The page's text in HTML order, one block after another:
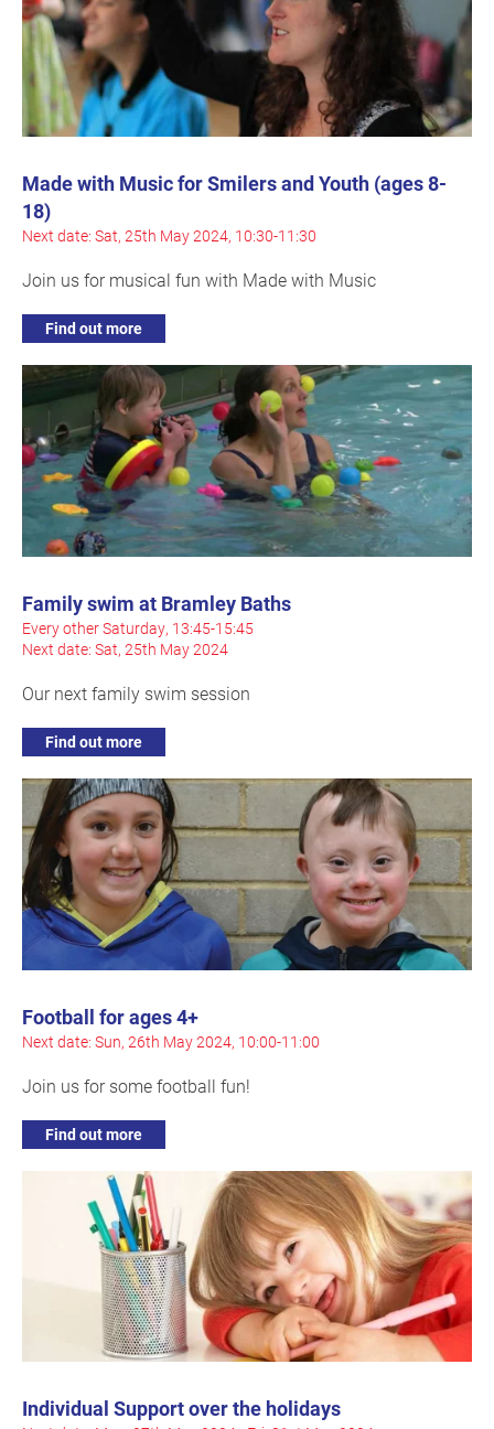
Made with Music for Smilers and Youth (ages 8-
18)
Next date: Sat, 25th May 2024, 10:30-11:30
Join us for musical fun with Made with Music
Find out more
Family swim at Bramley Baths
Every other Saturday, 13:45-15:45
Next date: Sat, 25th May 2024
Our next family swim session
Find out more
Football for ages 4+
Next date: Sun, 26th May 2024, 10:00-11:00
Join us for some football fun!
Find out more
Individual Support over the holidays